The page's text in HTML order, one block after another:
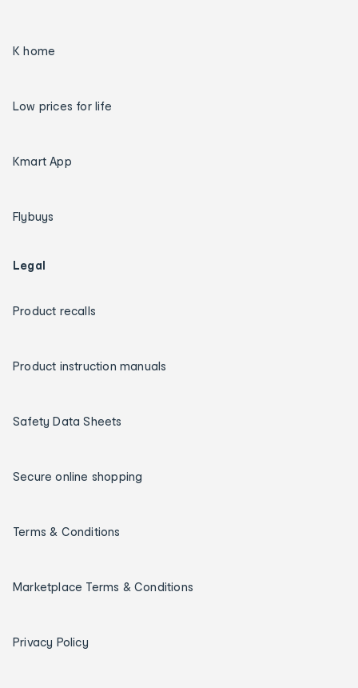
K home
Low prices for life
Kmart App
Flybuys
Legal
Product recalls
Product instruction manuals
Safety Data Sheets
Secure online shopping
Terms & Conditions
Marketplace Terms & Conditions
Privacy Policy